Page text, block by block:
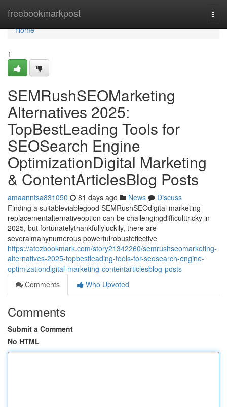
freebookmarkpost
Home
Home
1
SEMRushSEOMarketing
Alternatives 2025:
TopBestLeading Tools for
SEOSearch Engine
OptimizationDigital Marketing
& ContentArticlesBlog Posts
amaanntsa831050 81 days ago News
Discuss
Finding a suitableviablegood SEMRushSEOdigital marketing
replacementalternativeoption can be challengingdifficulttricky in
2025, but fortunatelythankfullyluckily, there are
severalmanynumerous powerfulrobusteffective
https://atozbookmark.com/story21342260/semrushseomarketing-
alternatives-2025-topbestleading-tools-for-seosearch-engine-
optimizationdigital-marketing-contentarticlesblog-posts
Comments
Who Upvoted
Comments
Submit a Comment
No HTML